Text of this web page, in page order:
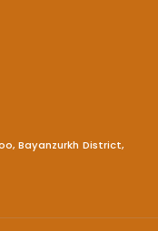
Bayanzurkh District,